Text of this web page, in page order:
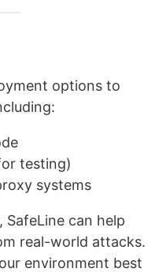
options to
testing)
systems
can help
real-world attacks.
environment best